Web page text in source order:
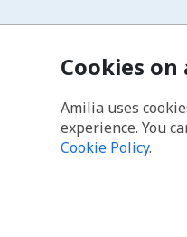
Cookies on
Amilia uses
experience. You
Cookie Policy.